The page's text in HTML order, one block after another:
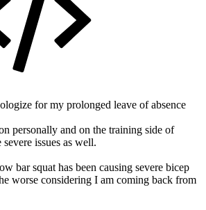
for my prolonged leave of absence
personally and on the training side of
issues as well.
bar squat has been causing severe bicep
worse considering I am coming back from